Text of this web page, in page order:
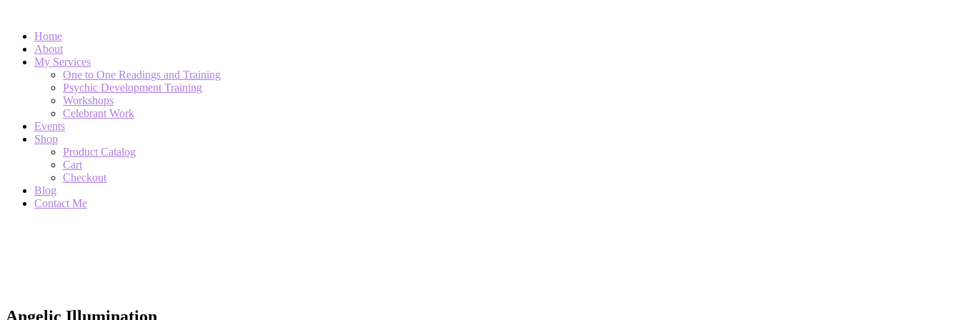
Home
About
My Services
One to One Readings and Training
Psychic Development Training
Workshops
Celebrant Work
Events
Shop
Product Catalog
Cart
Checkout
Blog
Contact Me
Angelic Illumination